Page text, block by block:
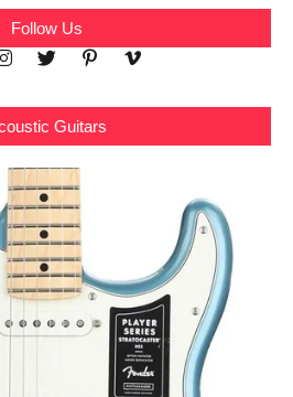
Follow Us
Guitars